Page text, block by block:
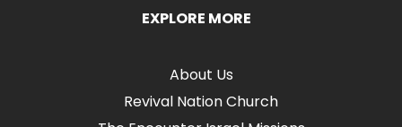
EXPLORE MORE
About Us
Revival Nation Church